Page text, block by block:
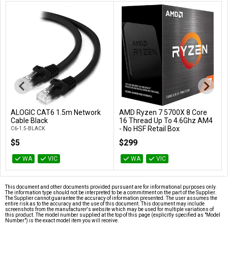
Add to Cart
ALOGIC CAT6 1.5m Network
Cable Black
C6-1.5-BLACK
$5
WA VIC
Add to Cart
AMD Ryzen 7 5700X 8 Core
16 Thread Up To 4.6Ghz AM4
- No HSF Retail Box
$299
WA VIC
This document and other documents provided pursuant are for informational purposes only.
The information type should not be interpreted to be a commitment on the part of the Supplier.
The Supplier cannot guarantee the accuracy of information presented. The user assumes the
entire risk as to the accuracy and the use of this document. This document may include
screenshots from the manufacturer's website which may be used for multiple variations of
this product. The model number supplied at the top of this page (explicitly specified as "Model
Number") is the exact model item you will receive.